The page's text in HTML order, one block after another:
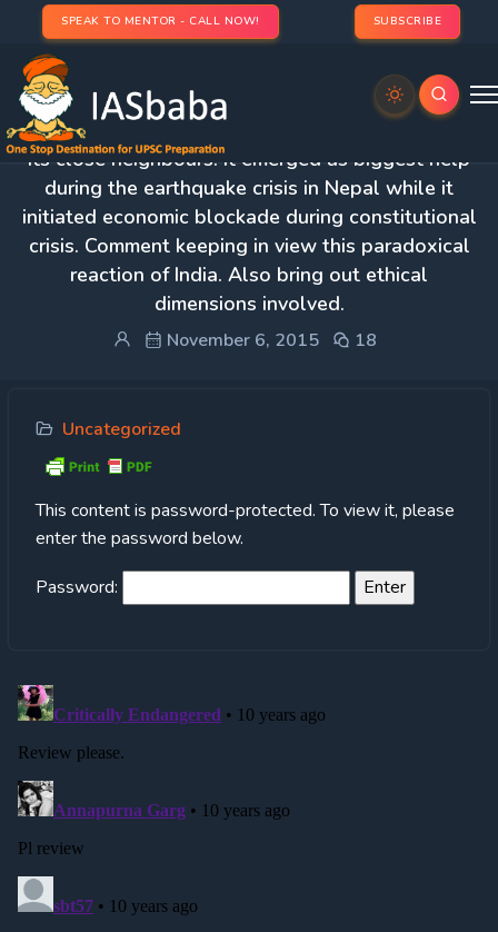
SPEAK TO MENTOR - CALL NOW! SUBSCRIBE
Protected: 2. India has actively been involved with
its close neighbours. It emerged as biggest help
during the earthquake crisis in Nepal while it
initiated economic blockade during constitutional
crisis. Comment keeping in view this paradoxical
reaction of India. Also bring out ethical
dimensions involved.
November 6, 2015 18
Uncategorized
This content is password-protected. To view it, please
enter the password below.
Password: